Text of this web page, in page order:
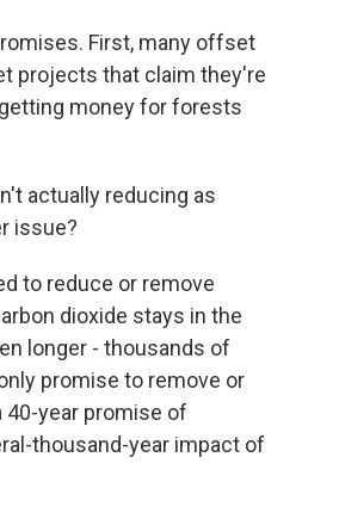
First, many offset
projects that claim they're
money for forests
actually reducing as
issue?
to reduce or remove
dioxide stays in the
longer - thousands of
promise to remove or
40-year promise of
thousand-year impact of